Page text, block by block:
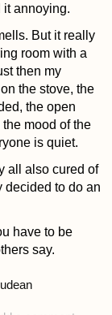
it annoying.
But it really
room with a
then my
the stove, the
the open
mood of the
is quiet.
all also cured of
decided to do an
have to be
say.